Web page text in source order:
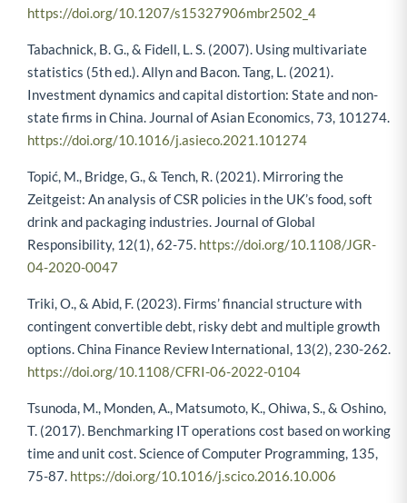
https://doi.org/10.1207/s15327906mbr2502_4
Tabachnick, B. G., & Fidell, L. S. (2007). Using multivariate
statistics (5th ed.). Allyn and Bacon. Tang, L. (2021).
Investment dynamics and capital distortion: State and non-
state firms in China. Journal of Asian Economics, 73, 101274.
https://doi.org/10.1016/j.asieco.2021.101274
Topić, M., Bridge, G., & Tench, R. (2021). Mirroring the
Zeitgeist: An analysis of CSR policies in the UK’s food, soft
drink and packaging industries. Journal of Global
Responsibility, 12(1), 62-75. https://doi.org/10.1108/JGR-
04-2020-0047
Triki, O., & Abid, F. (2023). Firms’ financial structure with
contingent convertible debt, risky debt and multiple growth
options. China Finance Review International, 13(2), 230-262.
https://doi.org/10.1108/CFRI-06-2022-0104
Tsunoda, M., Monden, A., Matsumoto, K., Ohiwa, S., & Oshino,
T. (2017). Benchmarking IT operations cost based on working
time and unit cost. Science of Computer Programming, 135,
75-87. https://doi.org/10.1016/j.scico.2016.10.006